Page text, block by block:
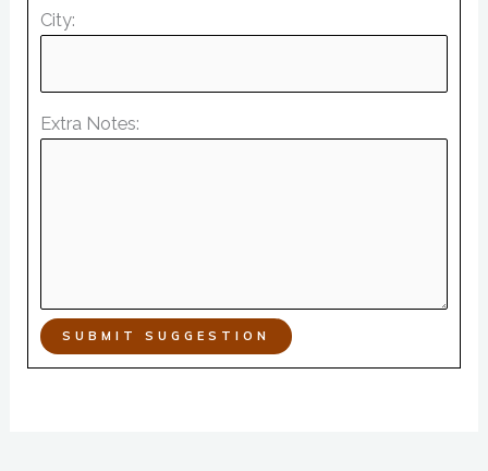
City:
Extra Notes:
SUBMIT SUGGESTION